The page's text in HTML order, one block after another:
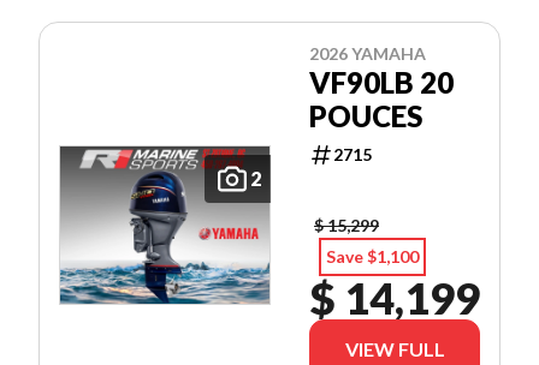
2
2026 YAMAHA
VF90LB 20
POUCES
2715
$ 15,299
Save $1,100
$ 14,199
VIEW FULL